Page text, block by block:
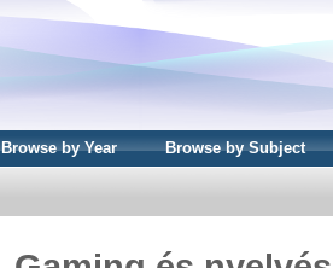
Browse by Year Browse by Subject